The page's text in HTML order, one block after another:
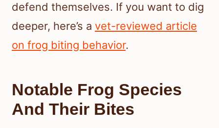
defend themselves. If you want to dig
deeper, here’s a vet-reviewed article
on frog biting behavior.
Notable Frog Species
And Their Bites